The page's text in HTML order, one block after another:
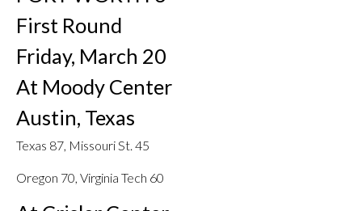
First Round
Friday, March 20
At Moody Center
Austin, Texas
Texas 87, Missouri St. 45
Oregon 70, Virginia Tech 60